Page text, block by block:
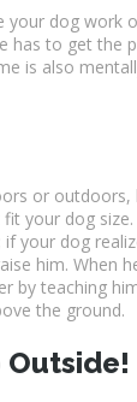
your dog work
has to get the
is also
or
your dog
your dog
him. When
by teaching
the ground.
Outside!